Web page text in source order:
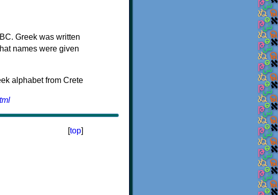
Greek was written
names were given
[top]